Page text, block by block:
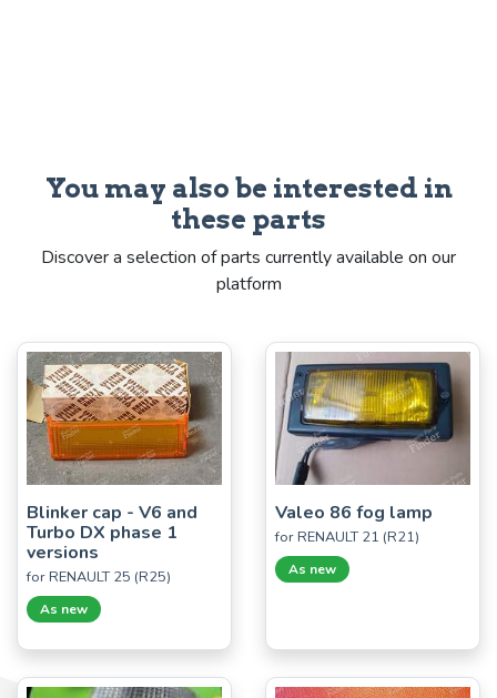
You may also be interested in
these parts
Discover a selection of parts currently available on our
platform
Blinker cap - V6 and
Turbo DX phase 1
versions
for RENAULT 25 (R25)
As new
Valeo 86 fog lamp
for RENAULT 21 (R21)
As new